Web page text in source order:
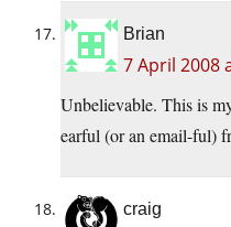
Brian
7 April 2008
Unbelievable. This is
earful (or an email-ful)
craig